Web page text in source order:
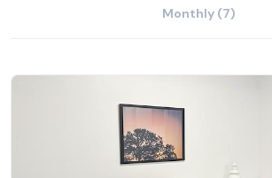
Monthly (7)